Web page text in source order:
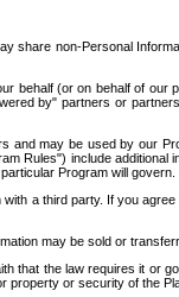
non-Personal
behalf (or on behalf of
by" partners or
may be used by our
Rules") include
Program will
a third party. If you
may be sold or
that the law requires it
or security of the